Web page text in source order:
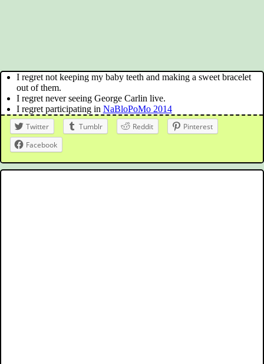
I regret not keeping my baby teeth and making a sweet bracelet
out of them.
I regret never seeing George Carlin live.
I regret participating in NaBloPoMo 2014
Twitter
Tumblr Reddit
Pinterest
Facebook